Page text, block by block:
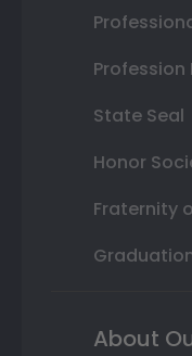
Profession
State Seal
Honor
Fraternity
About